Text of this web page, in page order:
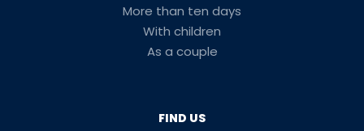
More than ten days
With children
As a couple
FIND US